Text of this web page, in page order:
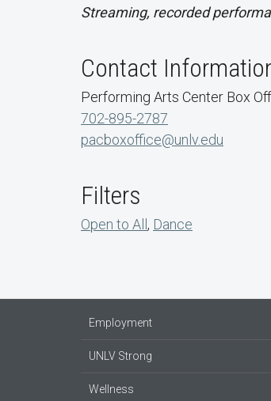
Streaming, recorded
Contact
Performing Arts Center Box
702-895-2787
pacboxoffice@unlv.edu
Filters
Open to All , Dance
Employment
UNLV Strong
Wellness